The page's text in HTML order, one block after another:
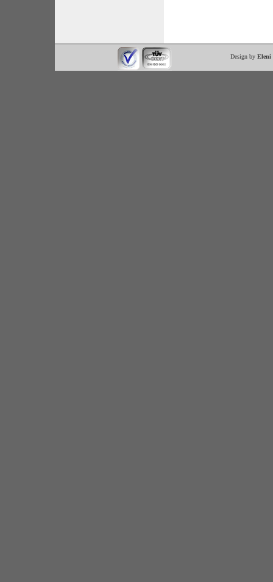
Design by Eleni